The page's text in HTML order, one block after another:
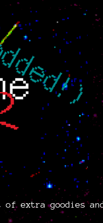
of extra goodies